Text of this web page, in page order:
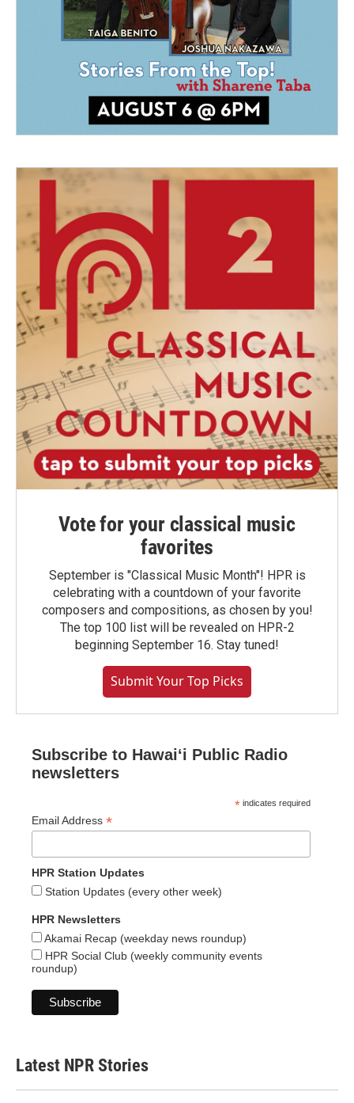
Vote for your classical music
favorites
September is "Classical Music Month"! HPR is
celebrating with a countdown of your favorite
composers and compositions, as chosen by you!
The top 100 list will be revealed on HPR-2
beginning September 16. Stay tuned!
Submit Your Top Picks
Subscribe to Hawaiʻi Public Radio
newsletters
* indicates required
Email Address *
HPR Station Updates
Station Updates (every other week)
HPR Newsletters
Akamai Recap (weekday news roundup)
HPR Social Club (weekly community events
roundup)
Latest NPR Stories